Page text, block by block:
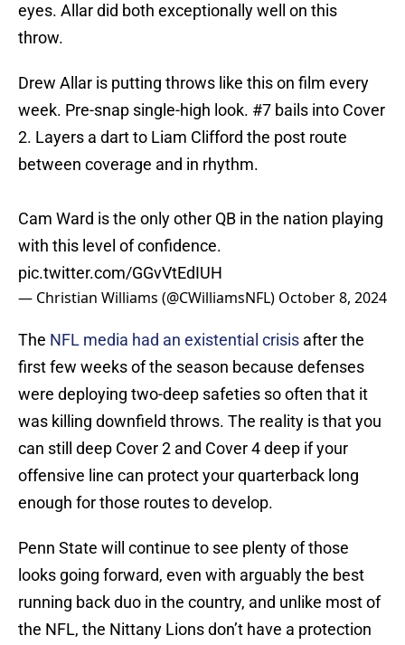
eyes. Allar did both exceptionally well on this
throw.
Drew Allar is putting throws like this on film every
week. Pre-snap single-high look. #7 bails into Cover
2. Layers a dart to Liam Clifford the post route
between coverage and in rhythm.
Cam Ward is the only other QB in the nation playing
with this level of confidence.
pic.twitter.com/GGvVtEdIUH
— Christian Williams (@CWilliamsNFL) October 8, 2024
The NFL media had an existential crisis after the
first few weeks of the season because defenses
were deploying two-deep safeties so often that it
was killing downfield throws. The reality is that you
can still deep Cover 2 and Cover 4 deep if your
offensive line can protect your quarterback long
enough for those routes to develop.
Penn State will continue to see plenty of those
looks going forward, even with arguably the best
running back duo in the country, and unlike most of
the NFL, the Nittany Lions don’t have a protection